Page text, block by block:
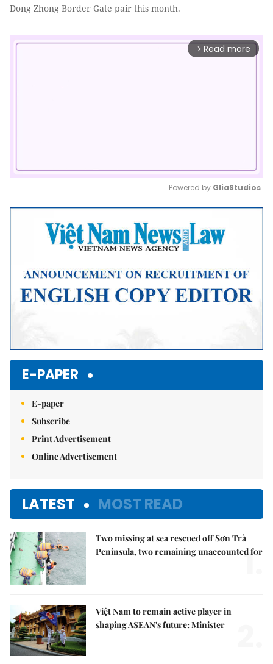
Dong Zhong Border Gate pair this month.
arrow_forward_ios Read more
Mute
Powered by GliaStudios
E-PAPER
E-paper
Subscribe
Print Advertisement
Online Advertisement
LATEST MOST READ
Two missing at sea rescued off Sơn Trà
Peninsula, two remaining unaccounted for
1.
Việt Nam to remain active player in
shaping ASEAN's future: Minister